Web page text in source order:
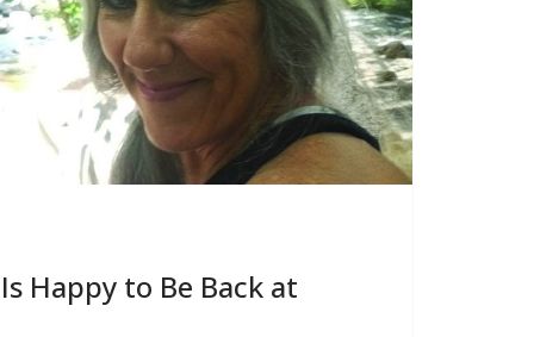
Happy to Be Back at